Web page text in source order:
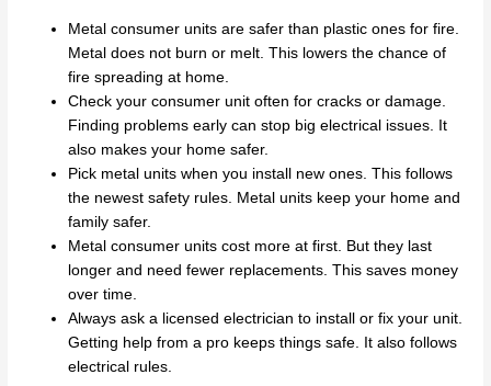
Metal consumer units are safer than plastic ones for fire.
Metal does not burn or melt. This lowers the chance of
fire spreading at home.
Check your consumer unit often for cracks or damage.
Finding problems early can stop big electrical issues. It
also makes your home safer.
Pick metal units when you install new ones. This follows
the newest safety rules. Metal units keep your home and
family safer.
Metal consumer units cost more at first. But they last
longer and need fewer replacements. This saves money
over time.
Always ask a licensed electrician to install or fix your unit.
Getting help from a pro keeps things safe. It also follows
electrical rules.